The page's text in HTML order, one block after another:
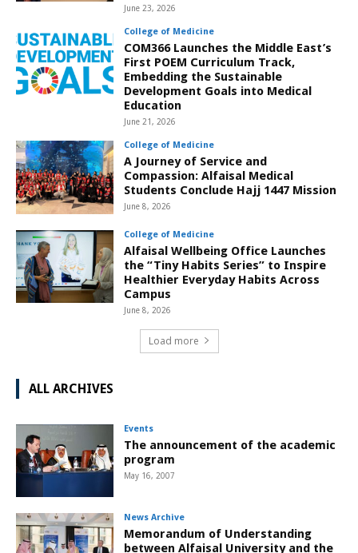
June 23, 2026
College of Medicine
COM366 Launches the Middle East’s
First POEM Curriculum Track,
Embedding the Sustainable
Development Goals into Medical
Education
June 21, 2026
College of Medicine
A Journey of Service and
Compassion: Alfaisal Medical
Students Conclude Hajj 1447 Mission
June 8, 2026
College of Medicine
Alfaisal Wellbeing Office Launches
the “Tiny Habits Series” to Inspire
Healthier Everyday Habits Across
Campus
June 8, 2026
Load more
ALL ARCHIVES
Events
The announcement of the academic
program
May 16, 2007
News Archive
Memorandum of Understanding
between Alfaisal University and the